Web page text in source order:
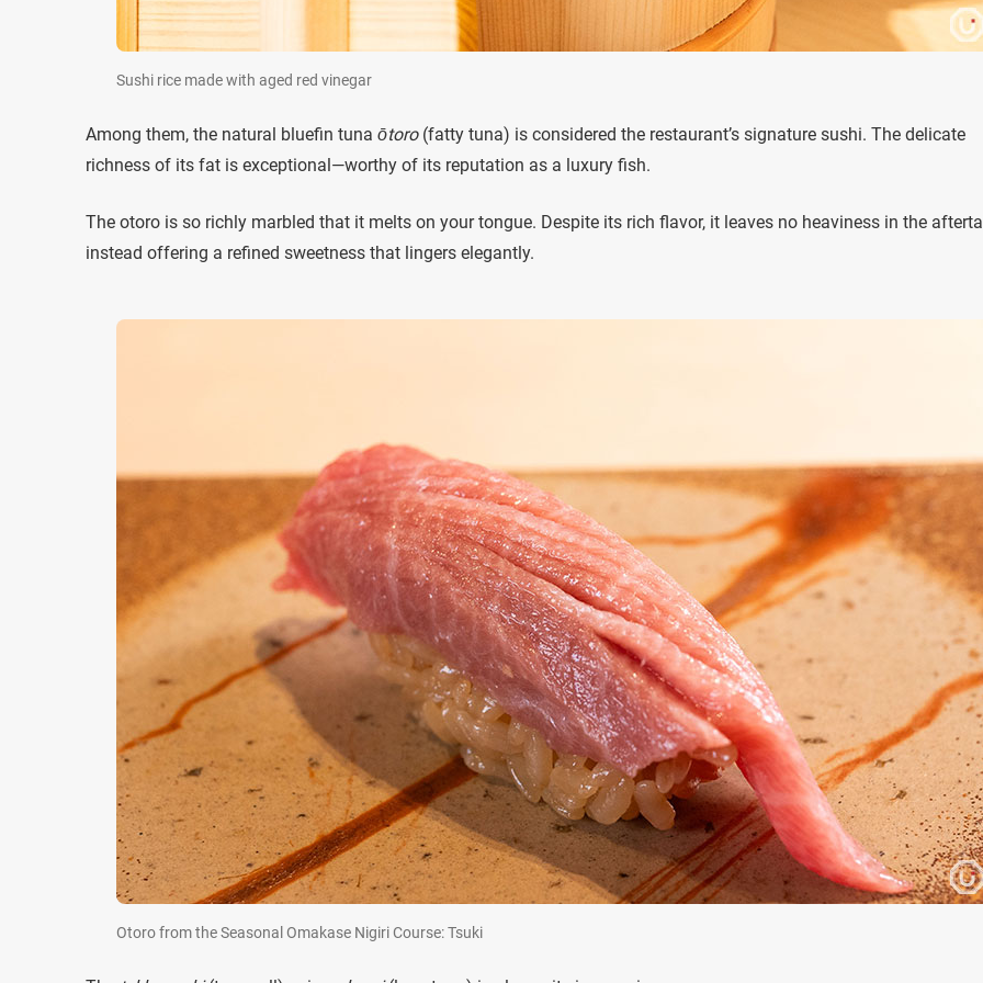
Sushi rice made with aged red vinegar
Among them, the natural bluefin tuna ōtoro(fatty tuna) is considered the restaurant’s signature sushi. The delicate
richness of its fat is exceptional—worthy of its reputation as a luxury fish.
The otoro is so richly marbled that it melts on your tongue. Despite its rich flavor, it leaves no heaviness in the
instead offering a refined sweetness that lingers elegantly.
Otoro from the Seasonal Omakase Nigiri Course: Tsuki